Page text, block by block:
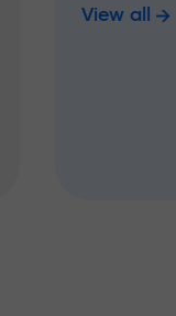
View all